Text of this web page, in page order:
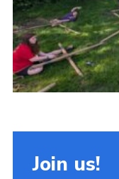
Scouts.org
POR
OSM
Scout Store
Join
Join us!